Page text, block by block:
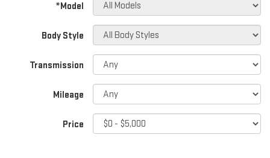
*Model
Body Style
Transmission
Mileage
Price